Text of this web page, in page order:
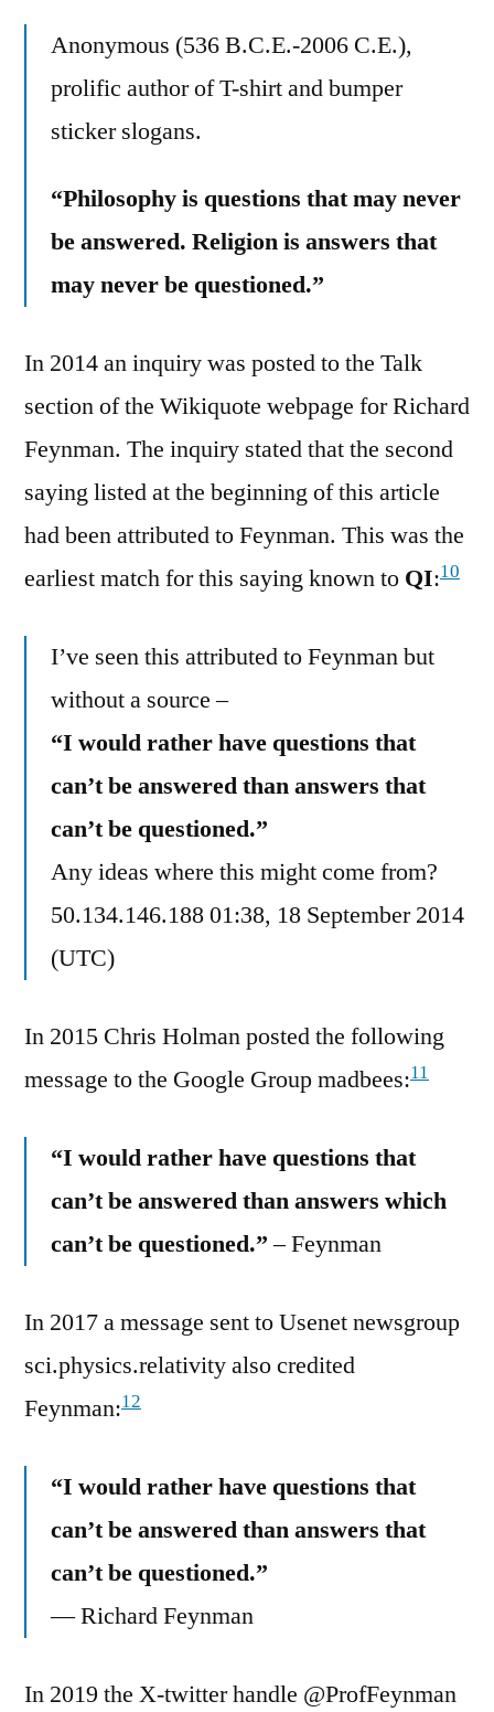
Anonymous (536 B.C.E.-2006 C.E.),
prolific author of T-shirt and bumper
sticker slogans.
“Philosophy is questions that may never
be answered. Religion is answers that
may never be questioned.”
In 2014 an inquiry was posted to the Talk
section of the Wikiquote webpage for Richard
Feynman. The inquiry stated that the second
saying listed at the beginning of this article
had been attributed to Feynman. This was the
earliest match for this saying known to QI:10
I’ve seen this attributed to Feynman but
without a source –
“I would rather have questions that
can’t be answered than answers that
can’t be questioned.”
Any ideas where this might come from?
50.134.146.188 01:38, 18 September 2014
(UTC)
In 2015 Chris Holman posted the following
message to the Google Group madbees:11
“I would rather have questions that
can’t be answered than answers which
can’t be questioned.”– Feynman
In 2017 a message sent to Usenet newsgroup
sci.physics.relativity also credited
Feynman:12
“I would rather have questions that
can’t be answered than answers that
can’t be questioned.”
― Richard Feynman
In 2019 the X-twitter handle @ProfFeynman